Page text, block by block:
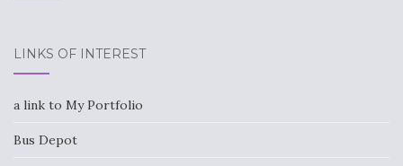
LINKS OF INTEREST
a link to My Portfolio
Bus Depot